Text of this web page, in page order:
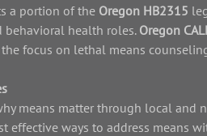
a portion of the Oregon HB2315
behavioral health roles. Oregon
the focus on lethal means
means matter through local and
effective ways to address means